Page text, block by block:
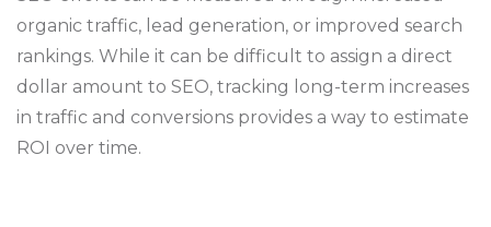
organic traffic, lead generation, or improved search
rankings. While it can be difficult to assign a direct
dollar amount to SEO, tracking long-term increases
in traffic and conversions provides a way to estimate
ROI over time.